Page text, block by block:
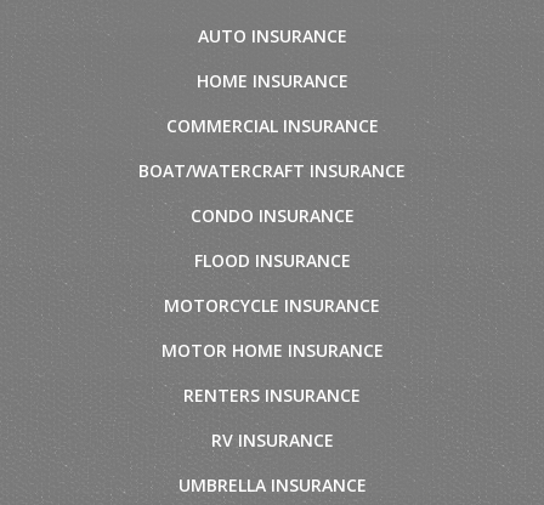
AUTO INSURANCE
HOME INSURANCE
COMMERCIAL INSURANCE
BOAT/WATERCRAFT INSURANCE
CONDO INSURANCE
FLOOD INSURANCE
MOTORCYCLE INSURANCE
MOTOR HOME INSURANCE
RENTERS INSURANCE
RV INSURANCE
UMBRELLA INSURANCE